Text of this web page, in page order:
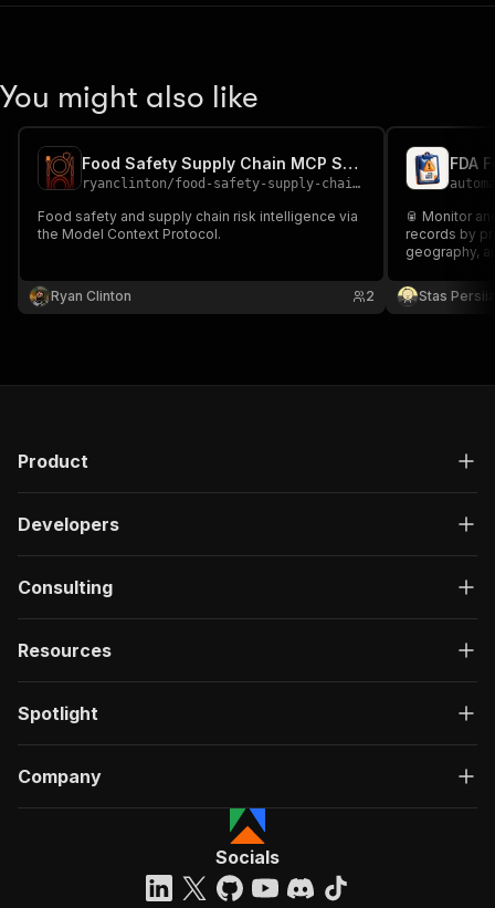
You might also like
Food Safety Supply Chain MCP Server
ryanclinton/food-safety-supply-chain-mcp
Food safety and supply chain risk intelligence via
the Model Context Protocol.
Ryan Clinton 2
FDA
🥫 Monitor
records by
geography,
Stas
Product
Developers
Consulting
Resources
Spotlight
Company
Socials